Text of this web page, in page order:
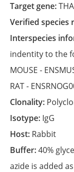
Target gene:
Verified
Interspecies
indentity to the
MOUSE -
RAT -
Clonality:
Isotype: IgG
Host: Rabbit
Buffer:40%
azide is added